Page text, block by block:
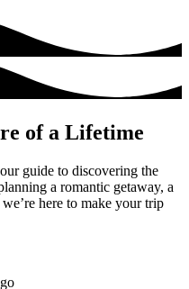
of a Lifetime
guide to discovering the
a romantic getaway, a
here to make your trip